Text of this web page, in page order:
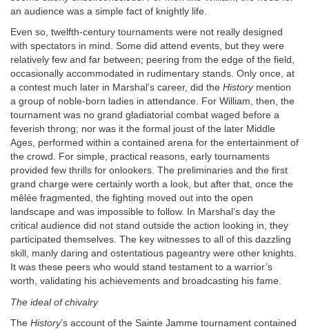
an audience was a simple fact of knightly life.
Even so, twelfth-century tournaments were not really designed
with spectators in mind. Some did attend events, but they were
relatively few and far between; peering from the edge of the field,
occasionally accommodated in rudimentary stands. Only once, at
a contest much later in Marshal’s career, did the Historymention
a group of noble-born ladies in attendance. For William, then, the
tournament was no grand gladiatorial combat waged before a
feverish throng; nor was it the formal joust of the later Middle
Ages, performed within a contained arena for the entertainment of
the crowd. For simple, practical reasons, early tournaments
provided few thrills for onlookers. The preliminaries and the first
grand charge were certainly worth a look, but after that, once the
mêlée fragmented, the fighting moved out into the open
landscape and was impossible to follow. In Marshal’s day the
critical audience did not stand outside the action looking in, they
participated themselves. The key witnesses to all of this dazzling
skill, manly daring and ostentatious pageantry were other knights.
It was these peers who would stand testament to a warrior’s
worth, validating his achievements and broadcasting his fame.
The ideal of chivalry
The History’s account of the Sainte Jamme tournament contained